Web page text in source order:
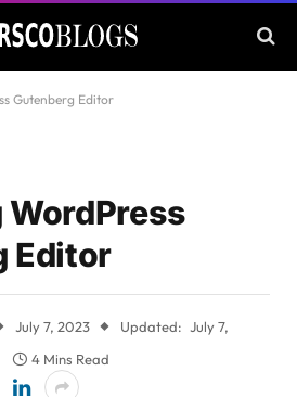
Gutenberg Editor
Editor
July 7, 2023 Updated: July 7,
4 Mins Read